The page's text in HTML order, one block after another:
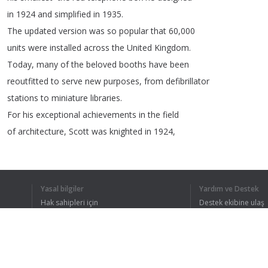
in 1924 and simplified in 1935.
The updated version was so popular that 60,000
units were installed across the United Kingdom.
Today, many of the beloved booths have been
reoutfitted to serve new purposes, from defibrillator
stations to miniature libraries.
For his exceptional achievements in the field
of architecture, Scott was knighted in 1924,
Yasal bilgiler
Hak sahipleri için
Yardım ve Destek
Destek ekibine ulaş